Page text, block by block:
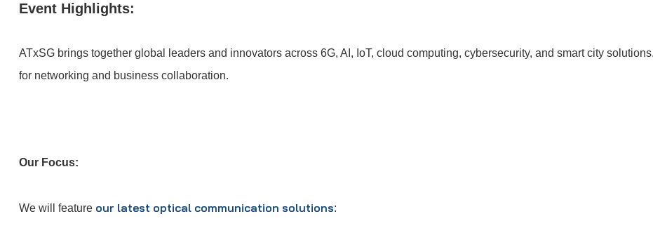
Event Highlights:
ATxSG brings together global leaders and innovators across 6G, AI, IoT, cloud computing, cybersecurity, and smart city
for networking and business collaboration.
Our Focus:
We will feature our latest optical communication solutions: